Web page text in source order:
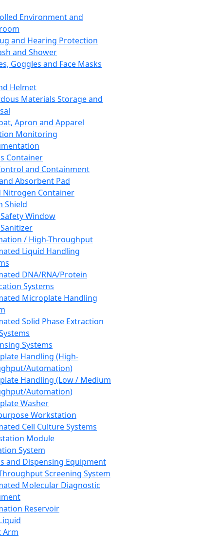
Environment and
and Hearing Protection
and Shower
Goggles and Face Masks
Helmet
Materials Storage and
Apron and Apparel
Monitoring
Container
and Containment
Absorbent Pad
Nitrogen Container
Shield
Window
/ High-Throughput
Liquid Handling
DNA/RNA/Protein
Systems
Microplate Handling
Solid Phase Extraction
Systems
Handling (High-
Automation)
Handling (Low / Medium
Automation)
Washer
Workstation
Cell Culture Systems
Module
System
and Dispensing Equipment
Screening System
Molecular Diagnostic
Reservoir
Arm